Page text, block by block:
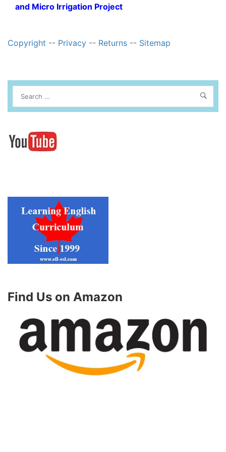
and Micro Irrigation Project
Copyright -- Privacy -- Returns -- Sitemap
Find Us on Amazon